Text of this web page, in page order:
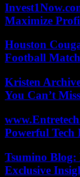
Maximize
Houston
Football
Kristen
You Can’t Miss
Powerful Tech
Tsumino Blog:
Exclusive